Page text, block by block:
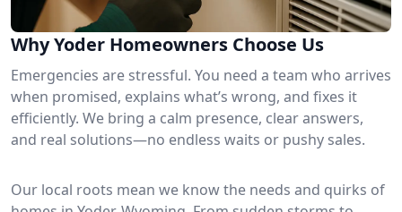
Why Yoder Homeowners Choose Us
Emergencies are stressful. You need a team who arrives
when promised, explains what’s wrong, and fixes it
efficiently. We bring a calm presence, clear answers,
and real solutions—no endless waits or pushy sales.
Our local roots mean we know the needs and quirks of